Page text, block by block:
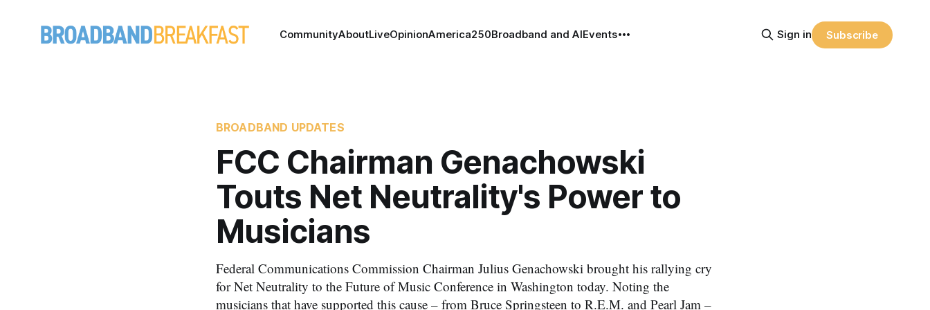
CommunityAboutLiveOpinionAmerica250Broadband and AIEvents Sign in Subscribe
BROADBAND UPDATES
FCC Chairman Genachowski
Touts Net Neutrality's Power to
Musicians
Federal Communications Commission Chairman Julius Genachowski brought his rallying cry
for Net Neutrality to the Future of Music Conference in Washington today. Noting the
musicians that have supported this cause – from Bruce Springsteen to R.E.M. and Pearl Jam –